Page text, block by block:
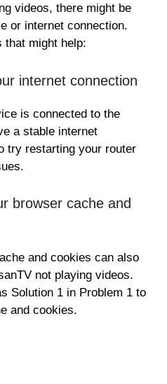
videos, there might be
or internet connection.
that might help:
internet connection
is connected to the
a stable internet
try restarting your router
browser cache and
and cookies can also
not playing videos.
Solution 1 in Problem 1 to
and cookies.